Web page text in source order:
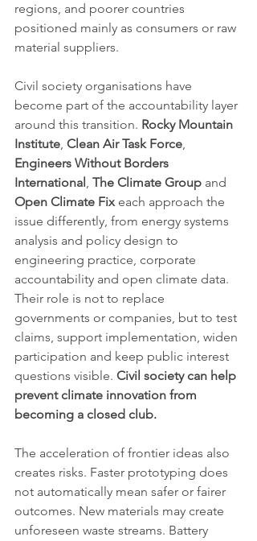
regions, and poorer countries
positioned mainly as consumers or raw
material suppliers.
Civil society organisations have
become part of the accountability layer
around this transition. Rocky Mountain
Institute, Clean Air Task Force,
Engineers Without Borders
International , The Climate Group and
Open Climate Fix each approach the
issue differently, from energy systems
analysis and policy design to
engineering practice, corporate
accountability and open climate data.
Their role is not to replace
governments or companies, but to test
claims, support implementation, widen
participation and keep public interest
questions visible. Civil society can help
prevent climate innovation from
becoming a closed club.
The acceleration of frontier ideas also
creates risks. Faster prototyping does
not automatically mean safer or fairer
outcomes. New materials may create
unforeseen waste streams. Battery